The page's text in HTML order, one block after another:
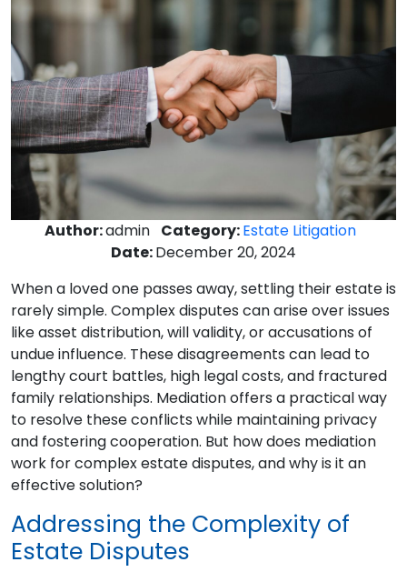
Author:admin Category:Estate Litigation
Date:December 20, 2024
When a loved one passes away, settling their estate is
rarely simple. Complex disputes can arise over issues
like asset distribution, will validity, or accusations of
undue influence. These disagreements can lead to
lengthy court battles, high legal costs, and fractured
family relationships. Mediation offers a practical way
to resolve these conflicts while maintaining privacy
and fostering cooperation. But how does mediation
work for complex estate disputes, and why is it an
effective solution?
Addressing the Complexity of
Estate Disputes